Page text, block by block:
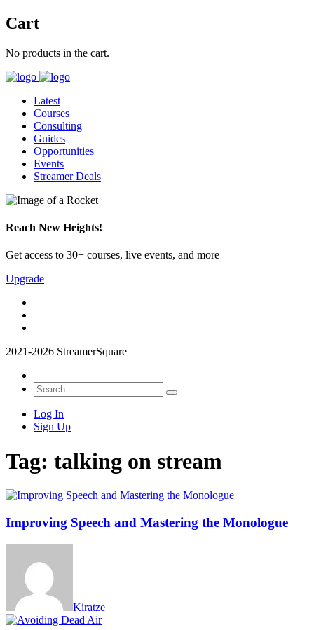
Cart
No products in the cart.
Latest
Courses
Consulting
Guides
Opportunities
Events
Streamer Deals
Reach New Heights!
Get access to 30+ courses, live events, and more
Upgrade
2021-2026 StreamerSquare
Log In
Sign Up
Tag: talking on stream
Improving Speech and Mastering the Monologue
Kiratze